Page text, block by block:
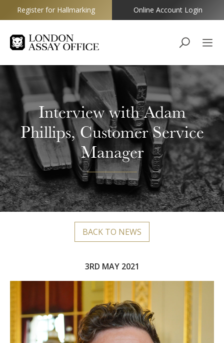
Goldsmiths
Register for Hallmarking Online Account Login
Interview with Adam
Phillips, Customer Service
Manager
BACK TO NEWS
3RD MAY 2021